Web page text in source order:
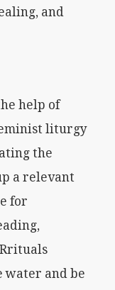
and
help of
liturgy
the
a relevant
for
water and be